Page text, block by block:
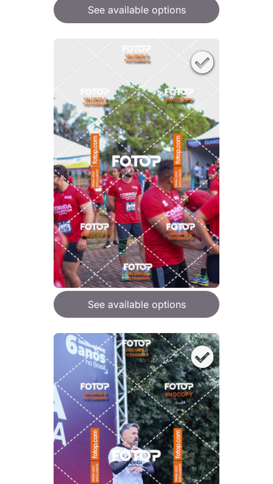
See available options
See available options